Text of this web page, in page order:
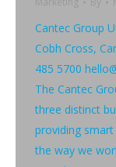
Cantec Group
Cobh Cross,
485 5700
The Cantec
three distinct
providing
the way we